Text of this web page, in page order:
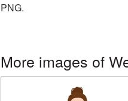
PNG.
More images of